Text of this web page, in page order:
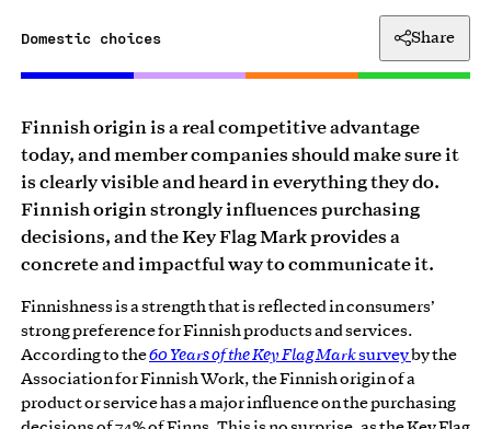
Domestic choices Share
Finnish origin is a real competitive advantage
today, and member companies should make sure it
is clearly visible and heard in everything they do.
Finnish origin strongly influences purchasing
decisions, and the Key Flag Mark provides a
concrete and impactful way to communicate it.
Finnishness is a strength that is reflected in consumers’
strong preference for Finnish products and services.
According to the60 Years of the Key Flag Marksurveyby the
Association for Finnish Work, the Finnish origin of a
product or service has a major influence on the purchasing